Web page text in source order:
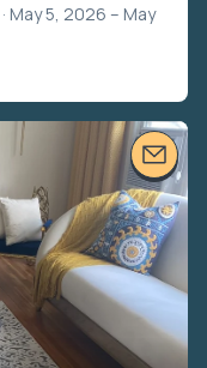
· May 5, 2026 – May